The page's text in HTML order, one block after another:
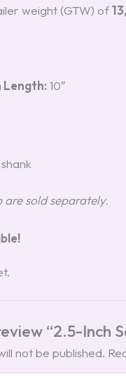
weight (GTW) of
Length:10″
are sold separately.
“2.5-Inch
not be published.